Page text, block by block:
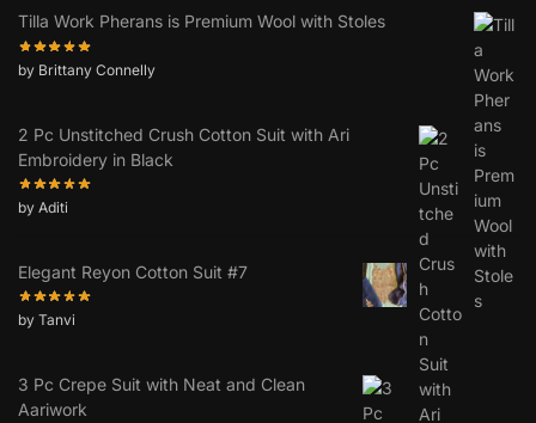
Tilla Work Pherans is Premium Wool with Stoles
by Brittany Connelly
2 Pc Unstitched Crush Cotton Suit with Ari
Embroidery in Black
by Aditi
Elegant Reyon Cotton Suit #7
by Tanvi
3 Pc Crepe Suit with Neat and Clean
Aariwork